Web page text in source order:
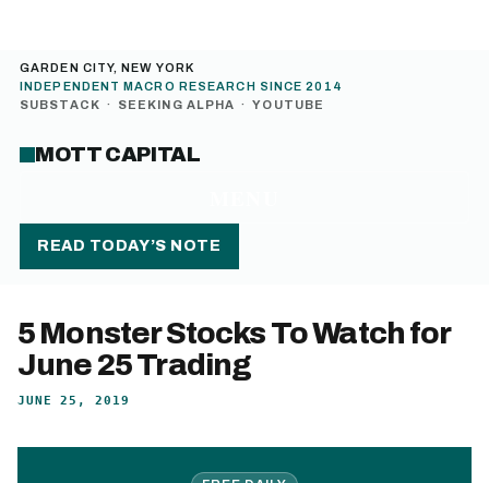
GARDEN CITY, NEW YORK
INDEPENDENT MACRO RESEARCH SINCE 2014
SUBSTACK · SEEKING ALPHA · YOUTUBE
MOTT CAPITAL
READ TODAY’S NOTE
5 Monster Stocks To Watch for
June 25 Trading
JUNE 25, 2019